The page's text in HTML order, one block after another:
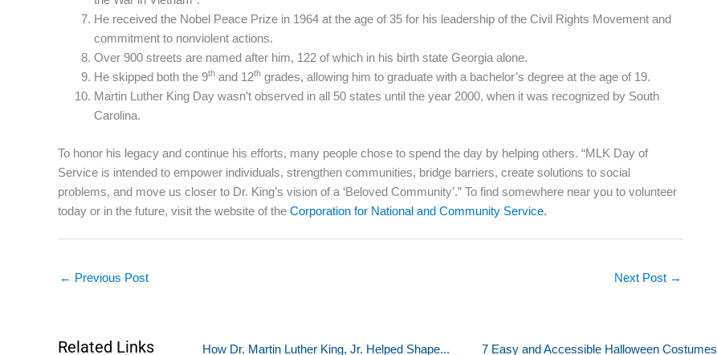
He received the Nobel Peace Prize in 1964 at the age of 35 for his leadership of the Civil Rights Movement and
commitment to nonviolent actions.
Over 900 streets are named after him, 122 of which in his birth state Georgia alone.
He skipped both the 9th and 12th grades, allowing him to graduate with a bachelor’s degree at the age of 19.
Martin Luther King Day wasn’t observed in all 50 states until the year 2000, when it was recognized by South
Carolina.
To honor his legacy and continue his efforts, many people chose to spend the day by helping others. “MLK Day of
Service is intended to empower individuals, strengthen communities, bridge barriers, create solutions to social
problems, and move us closer to Dr. King’s vision of a ‘Beloved Community’.” To find somewhere near you to volunteer
today or in the future, visit the website of the Corporation for National and Community Service.
← Previous Post Next Post →
Related Links How Dr. Martin Luther King, Jr. Helped Shape... 7 Easy and Accessible Halloween Costumes